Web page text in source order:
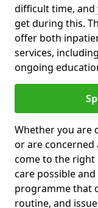
difficult time, and
get during this.
offer both
services,
ongoing
Whether you are
or are concerned
come to the right
care possible
programme that
routine, and